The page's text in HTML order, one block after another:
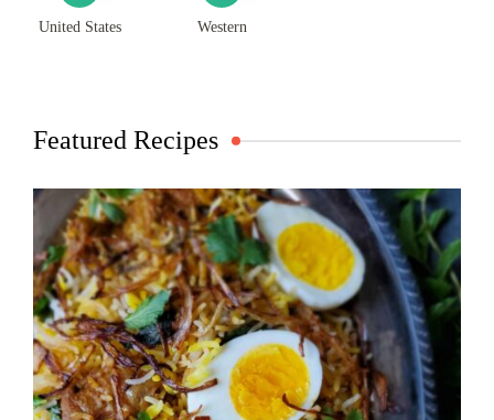
United States Western
Featured Recipes